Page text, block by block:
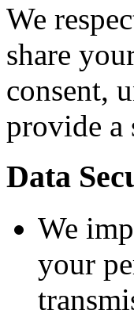
We
share
consent,
provide a
Data
We
your